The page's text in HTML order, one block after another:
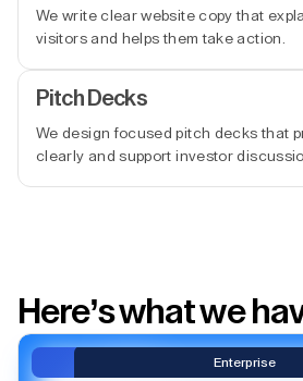
We write clear website copy that
visitors and helps them take action.
Pitch Decks
We design focused pitch decks that
clearly and support investor
Here’s what we
Enterprise